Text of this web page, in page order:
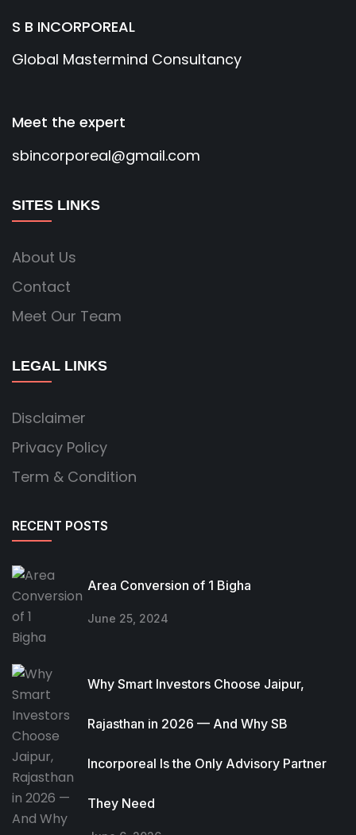
S B INCORPOREAL
Global Mastermind Consultancy
Meet the expert
sbincorporeal@gmail.com
SITES LINKS
About Us
Contact
Meet Our Team
LEGAL LINKS
Disclaimer
Privacy Policy
Term & Condition
RECENT POSTS
Area Conversion of 1 Bigha
June 25, 2024
Why Smart Investors Choose Jaipur,
Rajasthan in 2026 — And Why SB
Incorporeal Is the Only Advisory Partner
They Need